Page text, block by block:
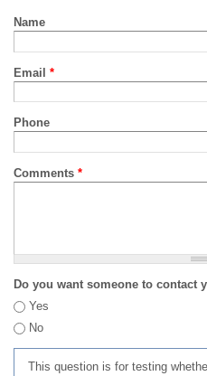
Name
Email *
Phone
Comments *
Do you want someone to contact
Yes
No
This question is for testing